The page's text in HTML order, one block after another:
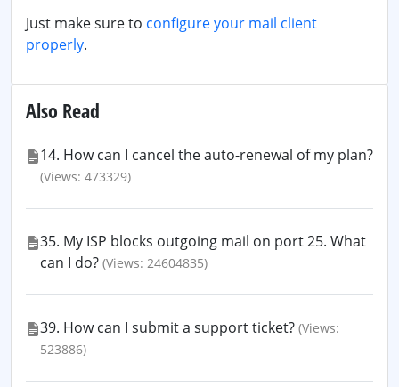
Just make sure to configure your mail client
properly.
Also Read
14. How can I cancel the auto-renewal of my plan?
(Views: 473329)
35. My ISP blocks outgoing mail on port 25. What
can I do? (Views: 24604835)
39. How can I submit a support ticket? (Views:
523886)